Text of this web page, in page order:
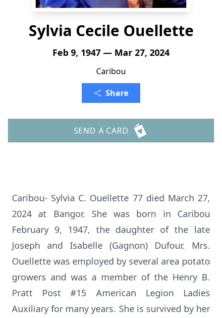
Sylvia Cecile Ouellette
Feb 9, 1947 — Mar 27, 2024
Caribou
Share
SEND A CARD
Caribou- Sylvia C. Ouellette 77 died March 27,
2024 at Bangor. She was born in Caribou
February 9, 1947, the daughter of the late
Joseph and Isabelle (Gagnon) Dufour. Mrs.
Ouellette was employed by several area potato
growers and was a member of the Henry B.
Pratt Post #15 American Legion Ladies
Auxiliary for many years. She is survived by her